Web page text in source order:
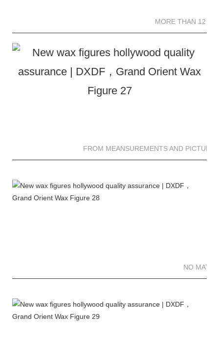
MORE THAN 12
FROM MEANSUREMENTS AND
NO